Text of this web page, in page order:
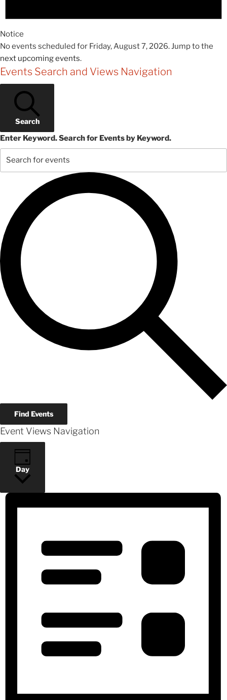
Notice
No events scheduled for Friday, August 7, 2026. Jump to the
next upcoming events.
Events Search and Views Navigation
Search
Enter Keyword. Search for Events by Keyword.
Find Events
Event Views Navigation
Day